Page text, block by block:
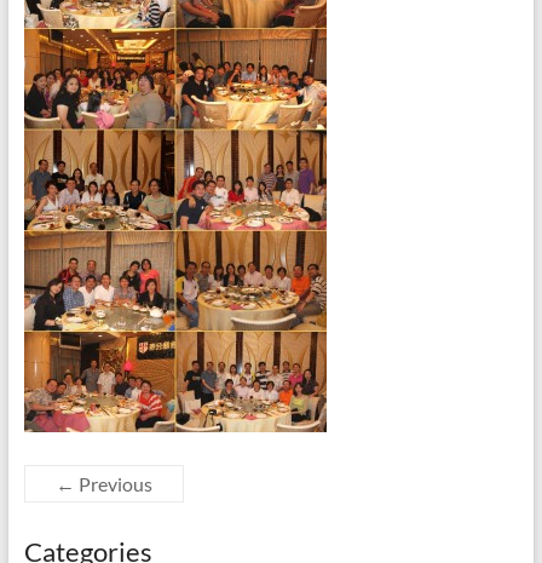
← Previous
Categories